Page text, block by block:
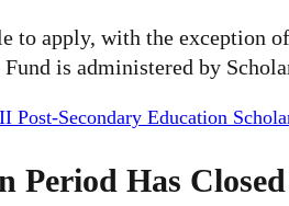
apply, with the exception
is administered by
Post-Secondary Education
Period Has Closed